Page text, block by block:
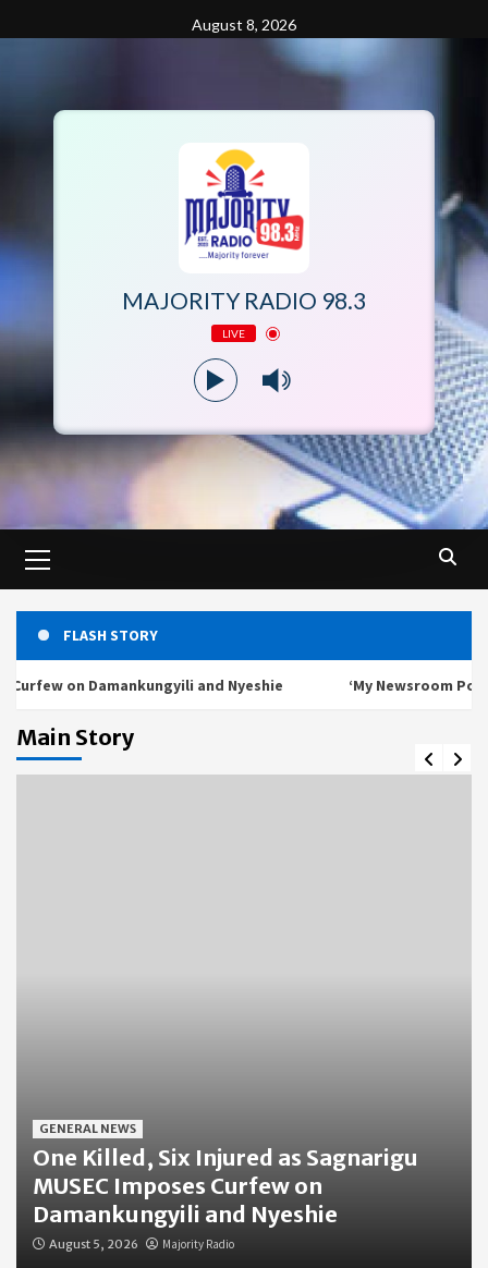
to
August 8, 2026
MAJORITY RADIO 98.3
LIVE
Menu
FLASH STORY
Damankungyili and Nyeshie ‘My Newsroom Poverty
Main Story
GENERAL NEWS
One Killed, Six Injured as Sagnarigu
MUSEC Imposes Curfew on
Damankungyili and Nyeshie
August 5, 2026 Majority Radio